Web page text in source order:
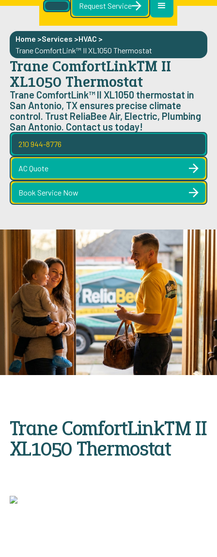
Request Service
Home >Services >HVAC >
Trane ComfortLink™ II XL1050 Thermostat
Trane ComfortLink™ II
XL1050 Thermostat
Trane ComfortLink™ II XL1050 thermostat in
San Antonio, TX ensures precise climate
control. Trust ReliaBee Air, Electric, Plumbing
San Antonio. Contact us today!
210 944-8776
AC Quote
Book Service Now
Trane ComfortLink™ II
XL1050 Thermostat